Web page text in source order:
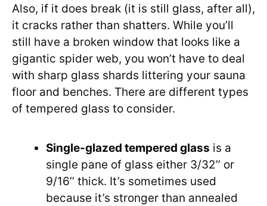
Also, if it does break (it is still glass, after all),
it cracks rather than shatters. While you’ll
still have a broken window that looks like a
gigantic spider web, you won’t have to deal
with sharp glass shards littering your sauna
floor and benches. There are different types
of tempered glass to consider.
Single-glazed tempered glass is a
single pane of glass either 3/32’’ or
9/16’’ thick. It’s sometimes used
because it’s stronger than annealed